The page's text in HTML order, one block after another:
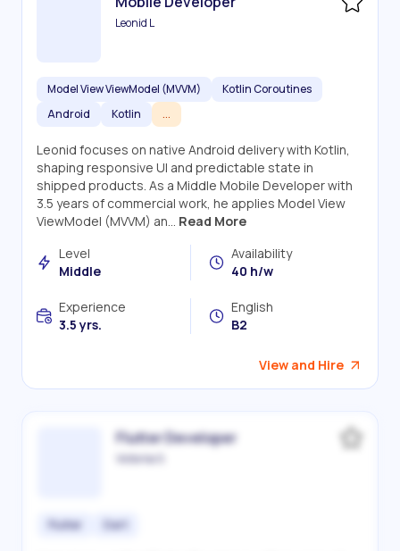
Leonid L
Model View ViewModel (MVVM)
Kotlin Coroutines
Android
Kotlin ...
Leonid focuses on native Android delivery with Kotlin,
shaping responsive UI and predictable state in
shipped products. As a Middle Mobile Developer with
3.5 years of commercial work, he applies Model View
ViewModel (MVVM) an... Read More
Level
Middle
Availability
40 h/w
Experience
3.5 yrs.
English
B2
View and Hire
Flutter Developer
Victoriia S.
Flutter Dart